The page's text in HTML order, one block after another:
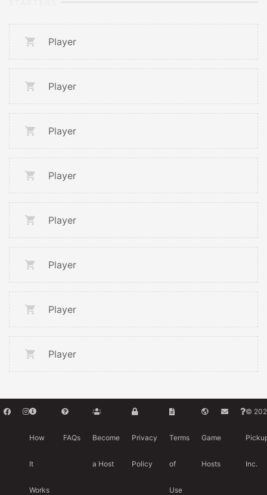
Player
Player
Player
Player
Player
Player
Player
Player
How
It
Works
FAQs Become
a Host
Privacy
Policy
Terms
of
Use
Game
Hosts
©
Inc.